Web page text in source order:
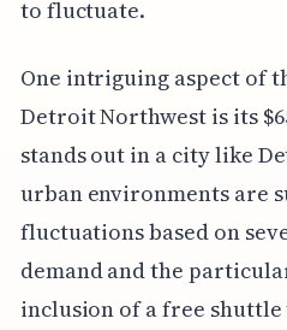
to fluctuate.
One intriguing aspect of
Detroit Northwest is its
stands out in a city like
urban environments are
fluctuations based on
demand and the
inclusion of a free shuttle